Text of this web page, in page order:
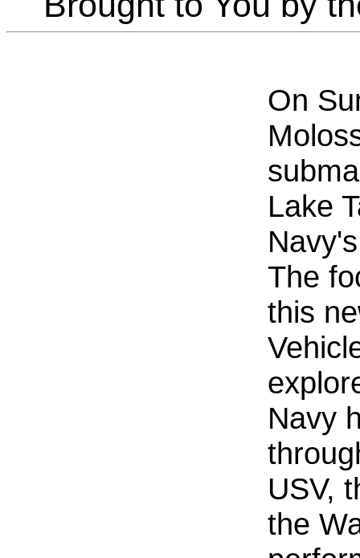
On
Lake
The
this
Navy
USV,
the